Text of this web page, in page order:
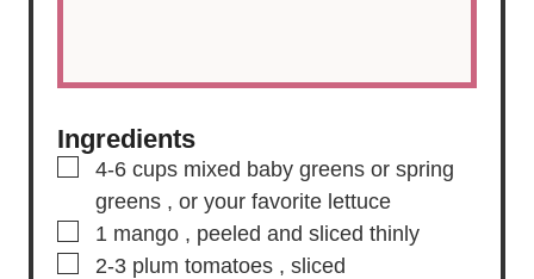
Ingredients
▢
4-6 cups mixed baby greens or spring
greens , or your favorite lettuce
▢
1 mango , peeled and sliced thinly
▢
2-3 plum tomatoes , sliced